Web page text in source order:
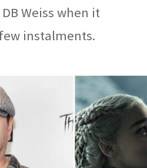
Weiss when it
instalments.